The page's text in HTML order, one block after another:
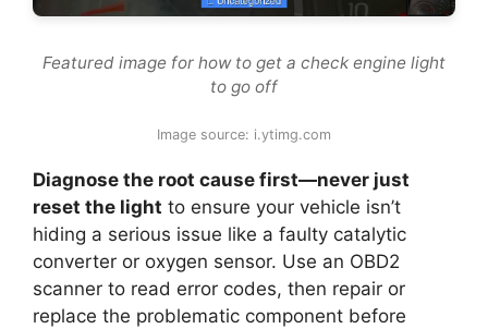
Featured image for how to get a check engine light
to go off
Image source: i.ytimg.com
Diagnose the root cause first—never just
reset the light to ensure your vehicle isn’t
hiding a serious issue like a faulty catalytic
converter or oxygen sensor. Use an OBD2
scanner to read error codes, then repair or
replace the problematic component before